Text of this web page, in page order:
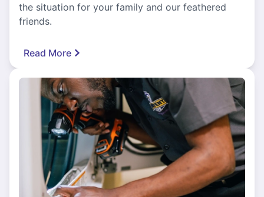
the situation for your family and our feathered
friends.
Read More